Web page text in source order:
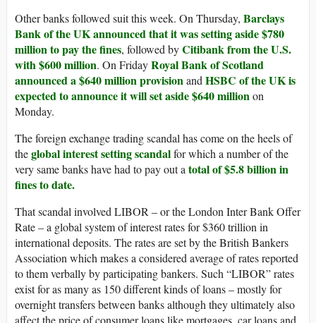
Other banks followed suit this week. On Thursday, Barclays
Bank of the UK announced that it was setting aside $780
million to pay the fines, followed byCitibank from the U.S.
with $600 million. On FridayRoyal Bank of Scotland
announced a $640 million provisionandHSBC of the UK is
expected to announce it will set aside $640 millionon
Monday.
The foreign exchange trading scandal has come on the heels of
theglobal interest setting scandalfor which a number of the
very same banks have had to pay out atotal of $5.8 billion in
fines to date.
That scandal involved LIBOR – or the London Inter Bank Offer
Rate – a global system of interest rates for $360 trillion in
international deposits. The rates are set by the British Bankers
Association which makes a considered average of rates reported
to them verbally by participating bankers. Such “LIBOR” rates
exist for as many as 150 different kinds of loans – mostly for
overnight transfers between banks although they ultimately also